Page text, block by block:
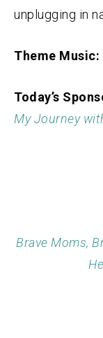
unplugging in
Theme Music:
Today’s
My Journey
Brave Moms,